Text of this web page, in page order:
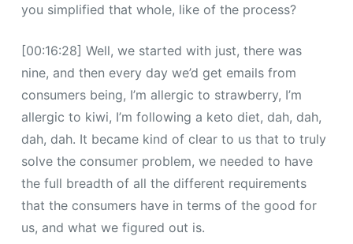
you simplified that whole, like of the process?
[00:16:28] Well, we started with just, there was
nine, and then every day we’d get emails from
consumers being, I’m allergic to strawberry, I’m
allergic to kiwi, I’m following a keto diet, dah, dah,
dah, dah. It became kind of clear to us that to truly
solve the consumer problem, we needed to have
the full breadth of all the different requirements
that the consumers have in terms of the good for
us, and what we figured out is.